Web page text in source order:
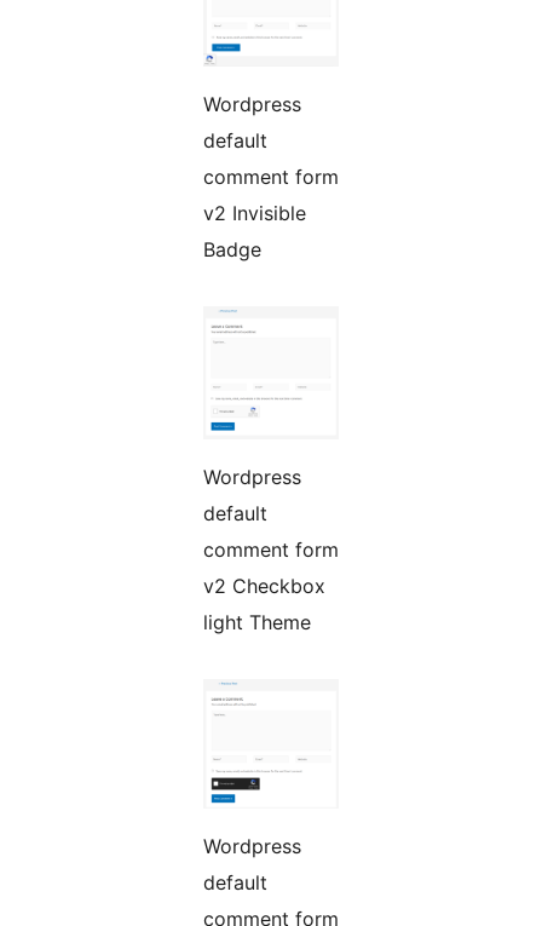
Wordpress
default
comment form
v2 Invisible
Badge
Wordpress
default
comment form
v2 Checkbox
light Theme
Wordpress
default
comment form